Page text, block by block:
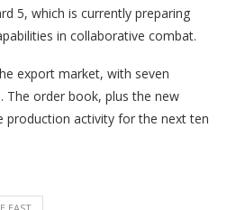
5, which is currently preparing
in collaborative combat.
export market, with seven
order book, plus the new
production activity for the next ten